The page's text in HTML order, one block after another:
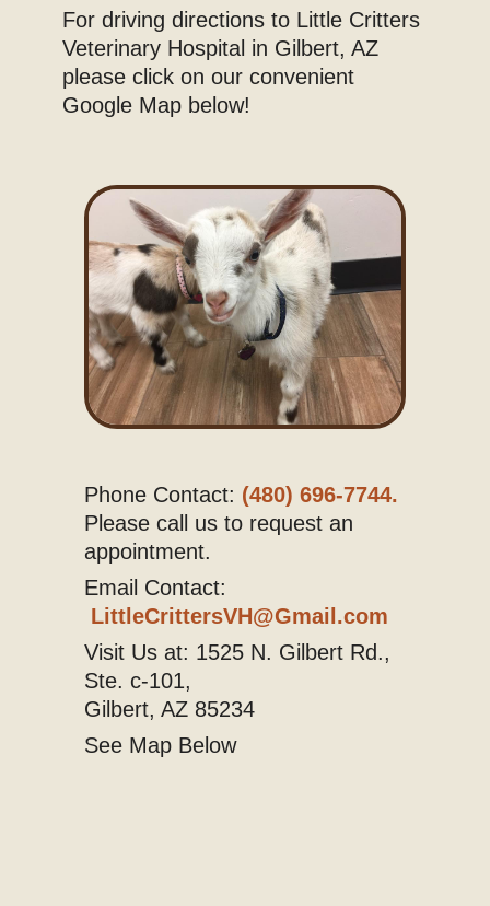
For driving directions to Little Critters
Veterinary Hospital in Gilbert, AZ
please click on our convenient
Google Map below!
Phone Contact: (480) 696-7744.
Please call us to request an
appointment.
Email Contact:
LittleCrittersVH@Gmail.com
Visit Us at: 1525 N. Gilbert Rd.,
Ste. c-101,
Gilbert, AZ 85234
See Map Below